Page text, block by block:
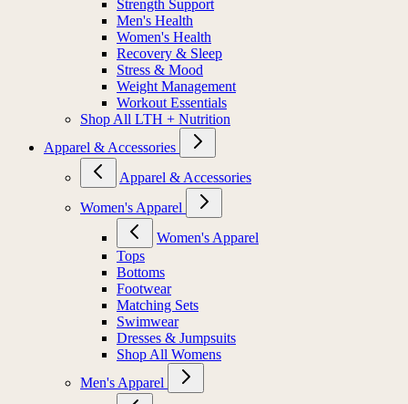
Strength Support
Men's Health
Women's Health
Recovery & Sleep
Stress & Mood
Weight Management
Workout Essentials
Shop All LTH + Nutrition
Apparel & Accessories
Apparel & Accessories
Women's Apparel
Women's Apparel
Tops
Bottoms
Footwear
Matching Sets
Swimwear
Dresses & Jumpsuits
Shop All Womens
Men's Apparel